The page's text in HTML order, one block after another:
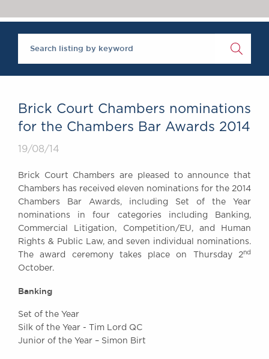
Brick Court in the
News
Past Events
SOCIAL
Equality & Diversity
ABOUT US
A Tradition of
Excellence
Instructing Us
CONTACT US
Brick Court Chambers nominations
for the Chambers Bar Awards 2014
19/08/14
Brick Court Chambers are pleased to announce that
Chambers has received eleven nominations for the 2014
Chambers Bar Awards, including Set of the Year
nominations in four categories including Banking,
Commercial Litigation, Competition/EU, and Human
Rights & Public Law, and seven individual nominations.
The award ceremony takes place on Thursday 2nd
October.
Banking
Set of the Year
Silk of the Year - Tim Lord QC
Junior of the Year – Simon Birt